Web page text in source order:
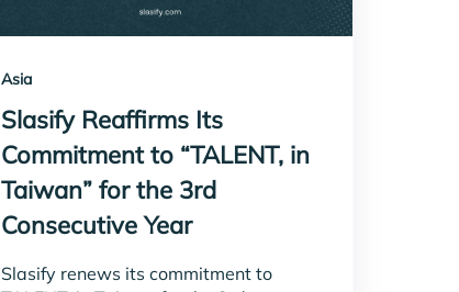
Asia
Slasify Reaffirms Its
Commitment to “TALENT, in
Taiwan” for the 3rd
Consecutive Year
Slasify renews its commitment to